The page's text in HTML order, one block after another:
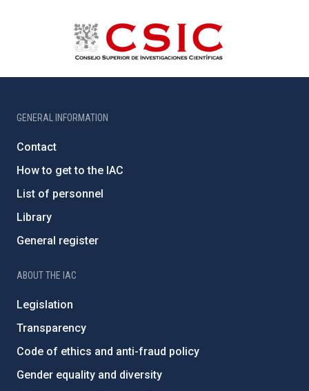
GENERAL INFORMATION
Contact
How to get to the IAC
List of personnel
Library
General register
ABOUT THE IAC
Legislation
Transparency
Code of ethics and anti-fraud policy
Gender equality and diversity